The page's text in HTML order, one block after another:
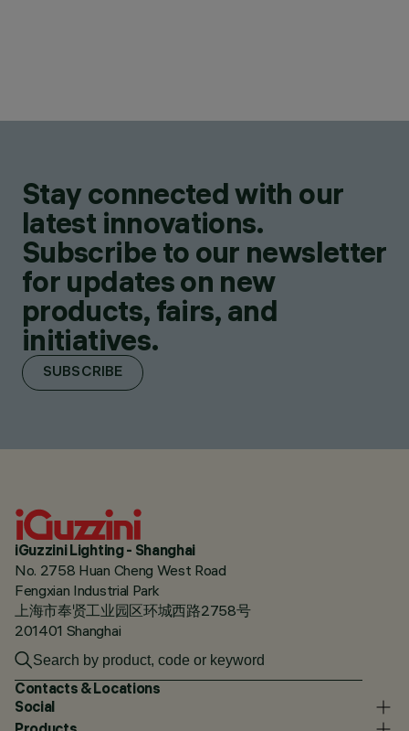
Stay connected with our
latest innovations.
Subscribe to our newsletter
for updates on new
products, fairs, and
initiatives.
SUBSCRIBE
iGuzzini Lighting - Shanghai
No. 2758 Huan Cheng West Road
Fengxian Industrial Park
上海市奉贤工业园区环城西路2758号
201401 Shanghai
Contacts & Locations
Social